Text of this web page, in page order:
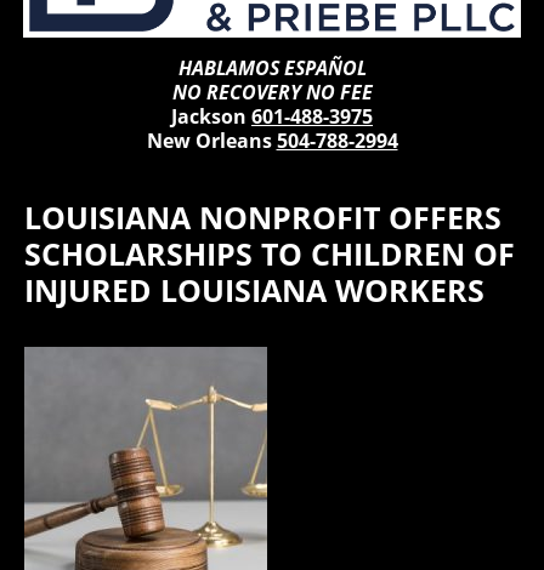
HABLAMOS ESPAÑOL
NO RECOVERY NO FEE
Jackson 601-488-3975
New Orleans504-788-2994
LOUISIANA NONPROFIT OFFERS
SCHOLARSHIPS TO CHILDREN OF
INJURED LOUISIANA WORKERS